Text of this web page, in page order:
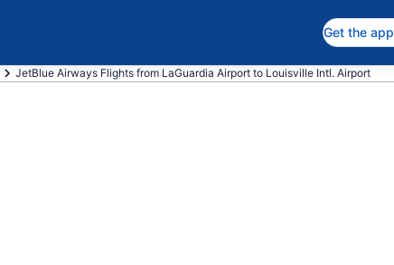
Get the app
JetBlue Airways Flights from LaGuardia Airport to Louisville Intl. Airport